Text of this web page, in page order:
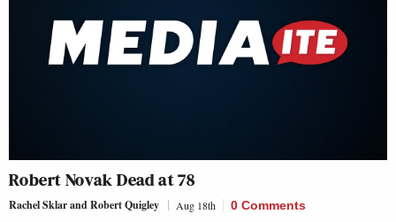
Robert Novak Dead at 78
Rachel Sklar and Robert Quigley Aug 18th 0 Comments